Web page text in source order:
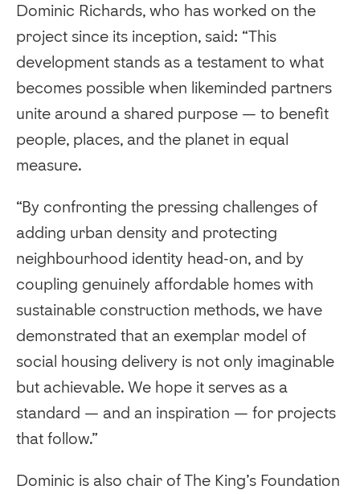
Dominic Richards, who has worked on the
project since its inception, said: “This
development stands as a testament to what
becomes possible when likeminded partners
unite around a shared purpose — to benefit
people, places, and the planet in equal
measure.
“By confronting the pressing challenges of
adding urban density and protecting
neighbourhood identity head-on, and by
coupling genuinely affordable homes with
sustainable construction methods, we have
demonstrated that an exemplar model of
social housing delivery is not only imaginable
but achievable. We hope it serves as a
standard — and an inspiration — for projects
that follow.”
Dominic is also chair of The King’s Foundation